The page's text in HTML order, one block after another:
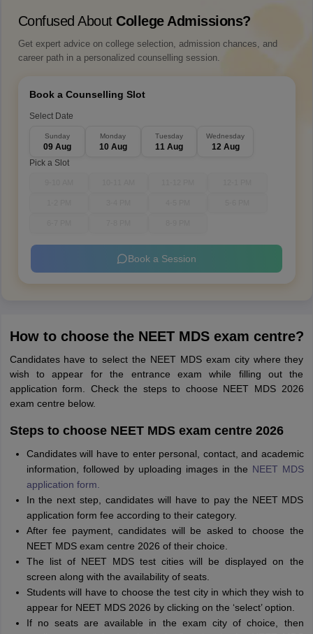
Confused About College Admissions?
Get expert advice on college selection, admission chances, and
career path in a personalized counselling session.
Book a Counselling Slot
Select Date
Sunday
09 Aug
Monday
10 Aug
Tuesday
11 Aug
Wednesday
12 Aug
Pick a Slot
Book a Session
How to choose the NEET MDS exam centre?
Candidates have to select the NEET MDS exam city where they
wish to appear for the entrance exam while filling out the
application form. Check the steps to choose NEET MDS 2026
exam centre below.
Steps to choose NEET MDS exam centre 2026
Candidates will have to enter personal, contact, and academic
information, followed by uploading images in the NEET MDS
application form.
In the next step, candidates will have to pay the NEET MDS
application form fee according to their category.
After fee payment, candidates will be asked to choose the
NEET MDS exam centre 2026 of their choice.
The list of NEET MDS test cities will be displayed on the
screen along with the availability of seats.
Students will have to choose the test city in which they wish to
appear for NEET MDS 2026 by clicking on the ‘select’ option.
If no seats are available in the exam city of choice, then